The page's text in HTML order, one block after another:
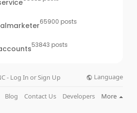
65900 posts
53843 posts
- Log In or Sign Up Language
Blog Contact Us Developers More